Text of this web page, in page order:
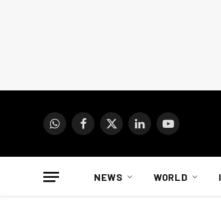
WhatsAppFacebook
X
LinkedInYouTube
NEWS WORLD